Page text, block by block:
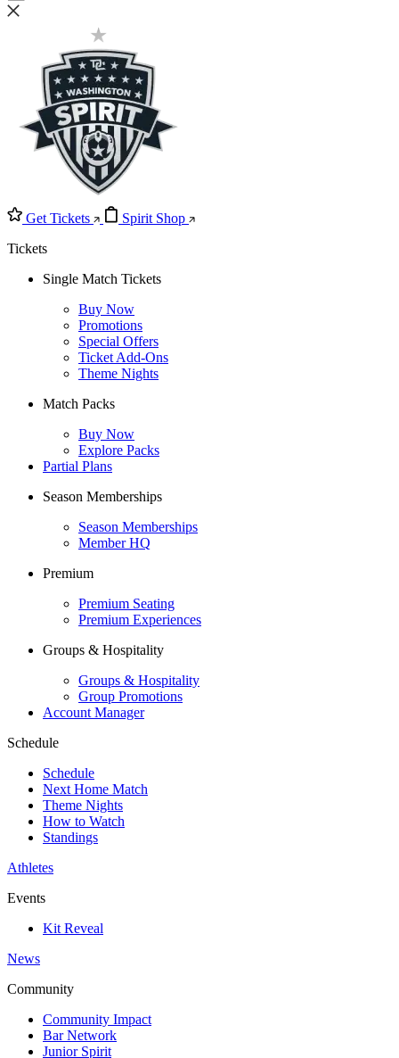
Get Tickets
Spirit Shop
Tickets
Single Match Tickets
Buy Now
Promotions
Special Offers
Ticket Add-Ons
Theme Nights
Match Packs
Buy Now
Explore Packs
Partial Plans
Season Memberships
Season Memberships
Member HQ
Premium
Premium Seating
Premium Experiences
Groups & Hospitality
Groups & Hospitality
Group Promotions
Account Manager
Schedule
Schedule
Next Home Match
Theme Nights
How to Watch
Standings
Athletes
Events
Kit Reveal
News
Community
Community Impact
Bar Network
Junior Spirit